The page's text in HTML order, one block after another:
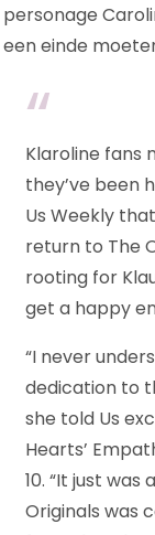
personage
een einde
Klaroline fans
they’ve been
Us Weekly
return to The
rooting for
get a happy
“I never
dedication to
she told Us
Hearts’
10. “It just
Originals was